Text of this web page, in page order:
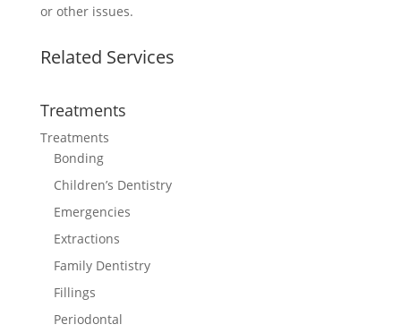
or other issues.
Related Services
Treatments
Treatments
Bonding
Children’s Dentistry
Emergencies
Extractions
Family Dentistry
Fillings
Periodontal